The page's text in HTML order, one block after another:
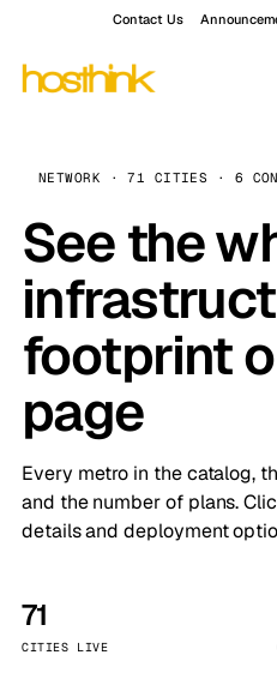
Contact Us
NETWORK · 71 CITIES · 6
See the
footprint
page
Every metro in the catalog,
and the number of plans.
details and deployment
71
CITIES LIVE